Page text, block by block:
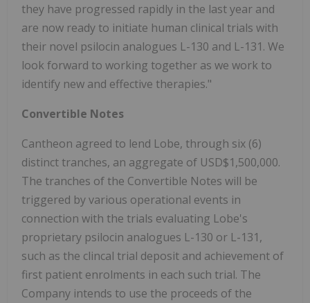
they have progressed rapidly in the last year and
are now ready to initiate human clinical trials with
their novel psilocin analogues L-130 and L-131. We
look forward to working together as we work to
identify new and effective therapies."
Convertible Notes
Cantheon agreed to lend Lobe, through six (6)
distinct tranches, an aggregate of USD$1,500,000.
The tranches of the Convertible Notes will be
triggered by various operational events in
connection with the trials evaluating Lobe's
proprietary psilocin analogues L-130 or L-131,
such as the clincal trial deposit and achievement of
first patient enrolments in each such trial. The
Company intends to use the proceeds of the